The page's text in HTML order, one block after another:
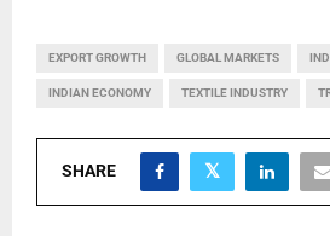
EXPORT GROWTH GLOBAL MARKETS
INDIAN ECONOMY TEXTILE INDUSTRY
SHARE